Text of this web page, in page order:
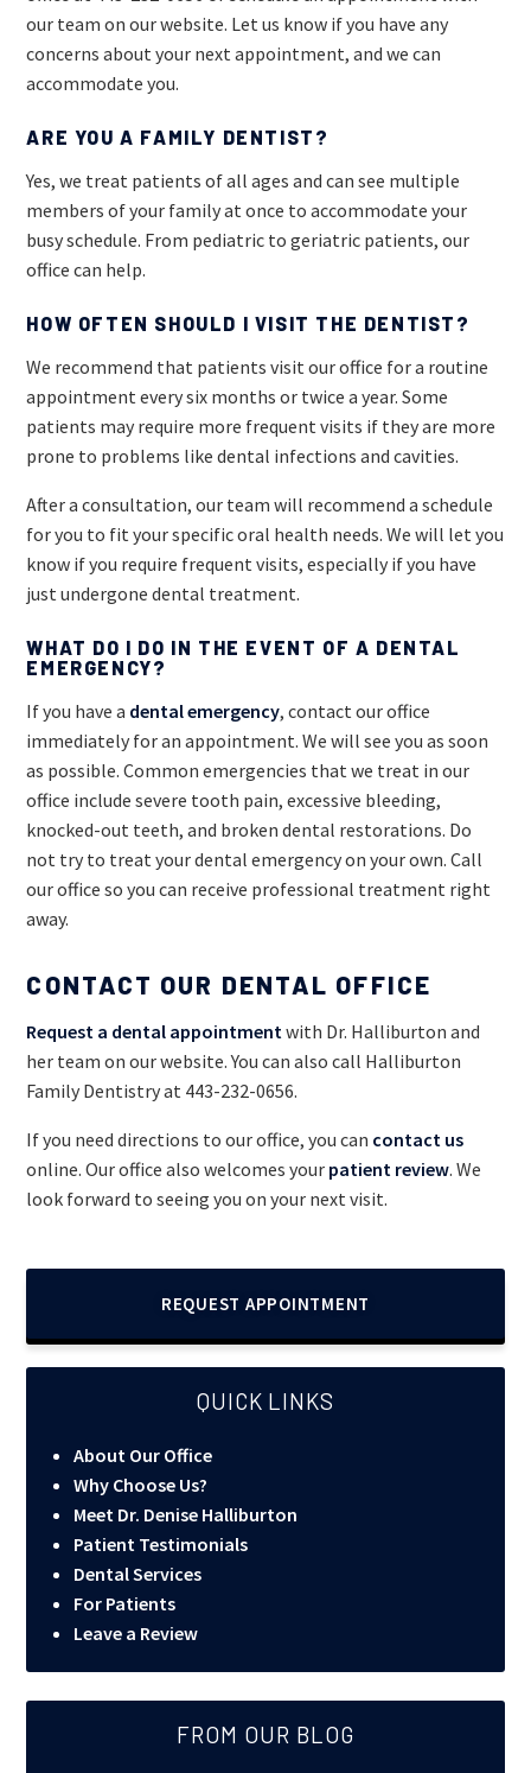
our team on our website. Let us know if you have any
concerns about your next appointment, and we can
accommodate you.
ARE YOU A FAMILY DENTIST?
Yes, we treat patients of all ages and can see multiple
members of your family at once to accommodate your
busy schedule. From pediatric to geriatric patients, our
office can help.
HOW OFTEN SHOULD I VISIT THE DENTIST?
We recommend that patients visit our office for a routine
appointment every six months or twice a year. Some
patients may require more frequent visits if they are more
prone to problems like dental infections and cavities.
After a consultation, our team will recommend a schedule
for you to fit your specific oral health needs. We will let you
know if you require frequent visits, especially if you have
just undergone dental treatment.
WHAT DO I DO IN THE EVENT OF A DENTAL
EMERGENCY?
If you have a dental emergency, contact our office
immediately for an appointment. We will see you as soon
as possible. Common emergencies that we treat in our
office include severe tooth pain, excessive bleeding,
knocked-out teeth, and broken dental restorations. Do
not try to treat your dental emergency on your own. Call
our office so you can receive professional treatment right
away.
CONTACT OUR DENTAL OFFICE
Request a dental appointmentwith Dr. Halliburton and
her team on our website. You can also call Halliburton
Family Dentistry at 443-232-0656.
If you need directions to our office, you can contact us
online. Our office also welcomes your patient review. We
look forward to seeing you on your next visit.
REQUEST APPOINTMENT
QUICK LINKS
About Our Office
Why Choose Us?
Meet Dr. Denise Halliburton
Patient Testimonials
Dental Services
For Patients
Leave a Review
FROM OUR BLOG